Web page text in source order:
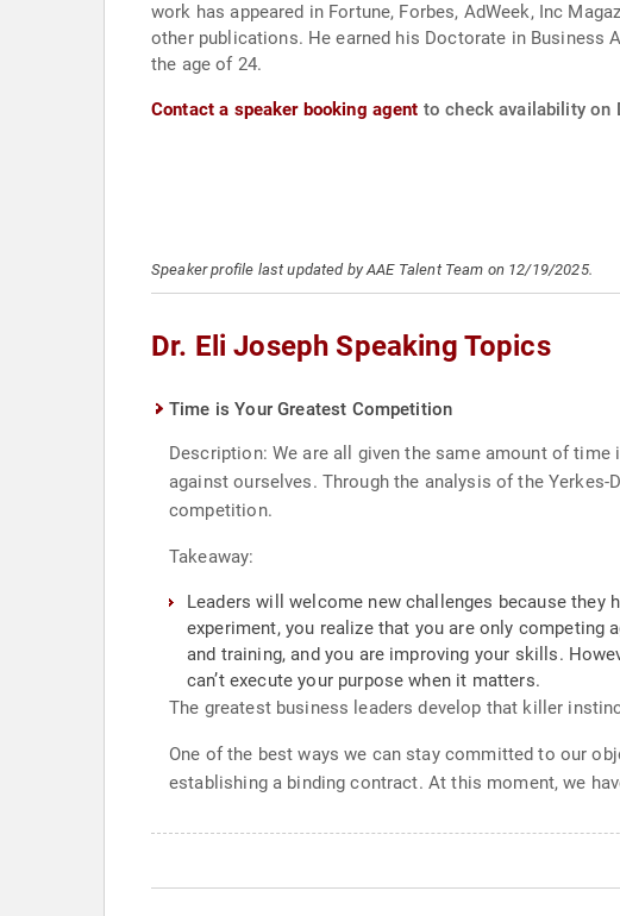
work has appeared in Fortune, Forbes, AdWeek, Inc
other publications. He earned his Doctorate in
the age of 24.
Contact a speaker booking agent to check availability on
Speaker profile last updated by AAE Talent Team on 12/19/2025.
Dr. Eli Joseph Speaking Topics
Time is Your Greatest Competition
Description: We are all given the same amount of
against ourselves. Through the analysis of the
competition.
Takeaway:
Leaders will welcome new challenges because
experiment, you realize that you are only
and training, and you are improving your skills.
can’t execute your purpose when it matters.
The greatest business leaders develop that killer
One of the best ways we can stay committed to our
establishing a binding contract. At this moment, we